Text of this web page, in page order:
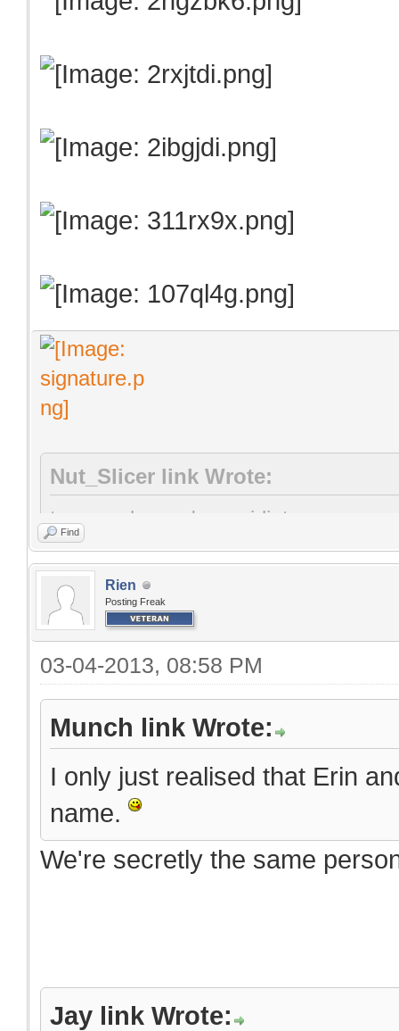
Nut_Slicer link Wrote:
two words: you're an idiot
Find
Rien
Posting Freak
03-04-2013, 08:58 PM
Munch link Wrote:
I only just realised that Erin
name.
We're secretly the same
Jay link Wrote: